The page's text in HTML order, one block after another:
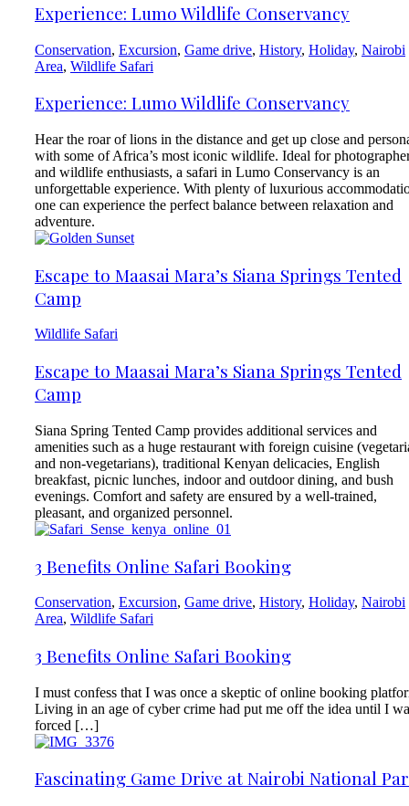
Experience: Lumo Wildlife Conservancy
Conservation, Excursion, Game drive, History, Holiday, Nairobi
Area, Wildlife Safari
Experience: Lumo Wildlife Conservancy
Hear the roar of lions in the distance and get up close and
with some of Africa’s most iconic wildlife. Ideal for
and wildlife enthusiasts, a safari in Lumo Conservancy is an
unforgettable experience. With plenty of luxurious
one can experience the perfect balance between relaxation and
adventure.
Escape to Maasai Mara’s Siana Springs Tented
Camp
Wildlife Safari
Escape to Maasai Mara’s Siana Springs Tented
Camp
Siana Spring Tented Camp provides additional services and
amenities such as a huge restaurant with foreign cuisine
and non-vegetarians), traditional Kenyan delicacies, English
breakfast, picnic lunches, indoor and outdoor dining, and bush
evenings. Comfort and safety are ensured by a well-trained,
pleasant, and organized personnel.
3 Benefits Online Safari Booking
Conservation, Excursion, Game drive, History, Holiday, Nairobi
Area, Wildlife Safari
3 Benefits Online Safari Booking
I must confess that I was once a skeptic of online booking
Living in an age of cyber crime had put me off the idea until I
forced […]
Fascinating Game Drive at Nairobi National